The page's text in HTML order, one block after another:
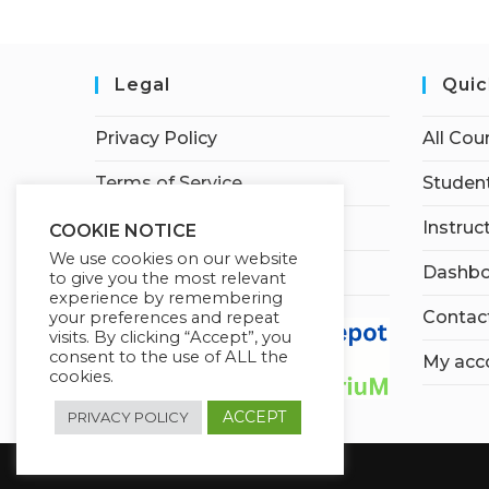
Legal
Privacy Policy
Terms of Service
Earnings Disclaimer
Affiliate Disclosure
All
My
COOKIE NOTICE
We use cookies on our website
to give you the most relevant
experience by remembering
your preferences and repeat
visits. By clicking “Accept”, you
consent to the use of ALL the
cookies.
PRIVACY POLICY ACCEPT